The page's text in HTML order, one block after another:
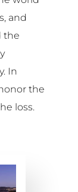
and
the
In
the
loss.